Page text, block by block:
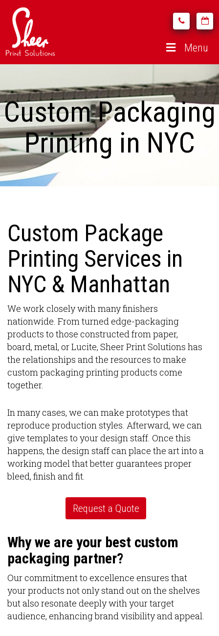
Menu
Custom Packaging
Printing in NYC
Custom Package
Printing Services in
NYC & Manhattan
We work closely with many finishers
nationwide. From turned edge-packaging
products to those constructed from paper,
board, metal, or Lucite, Sheer Print Solutions has
the relationships and the resources to make
custom packaging printing products come
together.
In many cases, we can make prototypes that
reproduce production styles. Afterward, we can
give templates to your design staff. Once this
happens, the design staff can place the art into a
working model that better guarantees proper
bleed, finish and fit.
Request a Quote
Why we are your best custom
packaging partner?
Our commitment to excellence ensures that
your products not only stand out on the shelves
but also resonate deeply with your target
audience, enhancing brand visibility and appeal.